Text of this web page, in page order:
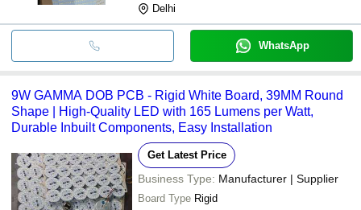
Delhi
WhatsApp
9W GAMMA DOB PCB - Rigid White Board, 39MM Round
Shape | High-Quality LED with 165 Lumens per Watt,
Durable Inbuilt Components, Easy Installation
Get Latest Price
Business Type: Manufacturer | Supplier
Board Type Rigid